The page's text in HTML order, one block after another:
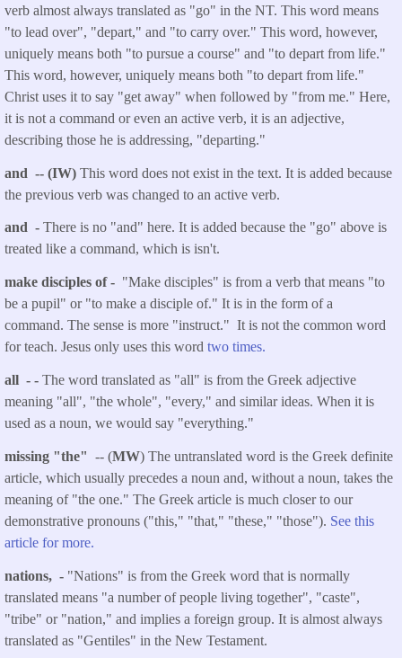
verb almost always translated as "go" in the NT. This word means
"to lead over", "depart," and "to carry over." This word, however,
uniquely means both "to pursue a course" and "to depart from life."
This word, however, uniquely means both "to depart from life."
Christ uses it to say "get away" when followed by "from me." Here,
it is not a command or even an active verb, it is an adjective,
describing those he is addressing, "departing."
and -- (IW) This word does not exist in the text. It is added because
the previous verb was changed to an active verb.
and - There is no "and" here. It is added because the "go" above is
treated like a command, which is isn't.
make disciples of - "Make disciples" is from a verb that means "to
be a pupil" or "to make a disciple of." It is in the form of a
command. The sense is more "instruct." It is not the common word
for teach. Jesus only uses this word two times.
all - - The word translated as "all" is from the Greek adjective
meaning "all", "the whole", "every," and similar ideas. When it is
used as a noun, we would say "everything."
missing "the" -- (MW) The untranslated word is the Greek definite
article, which usually precedes a noun and, without a noun, takes the
meaning of "the one." The Greek article is much closer to our
demonstrative pronouns ("this," "that," "these," "those"). See this
article for more.
nations, - "Nations" is from the Greek word that is normally
translated means "a number of people living together", "caste",
"tribe" or "nation," and implies a foreign group. It is almost always
translated as "Gentiles" in the New Testament.